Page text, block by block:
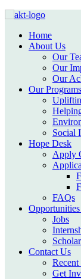
Home
About Us
Our
Our
Our
Our Programs
Social
Hope Desk
Apply
FAQs
Jobs
Contact Us
Recent
Get